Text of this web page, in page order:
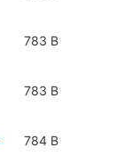
783 B
783 B
784 B